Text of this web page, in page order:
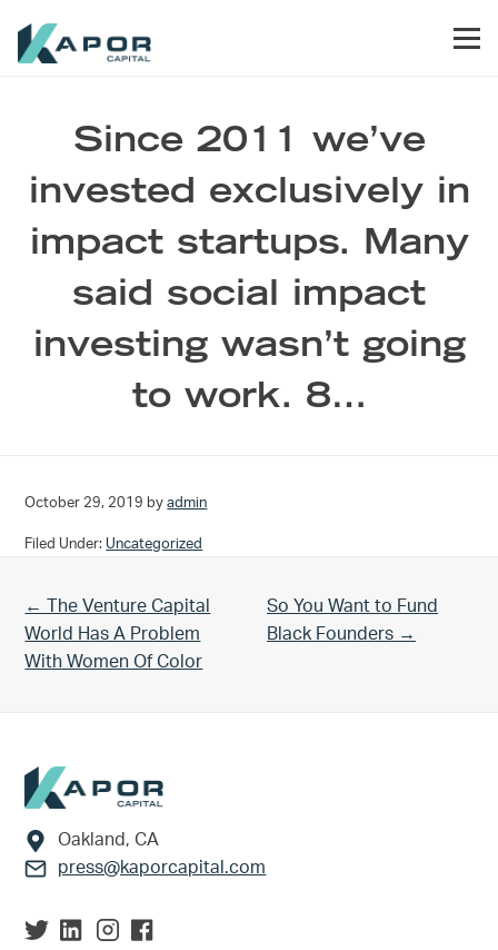
Since 2011 we’ve
invested exclusively in
impact startups. Many
said social impact
investing wasn’t going
to work. 8…
October 29, 2019 byadmin
Filed Under: Uncategorized
Previous Post:
← The Venture Capital
World Has A Problem
With Women Of Color
Next Post:
So You Want to Fund
Black Founders →
Footer
Oakland, CA
press@kaporcapital.com